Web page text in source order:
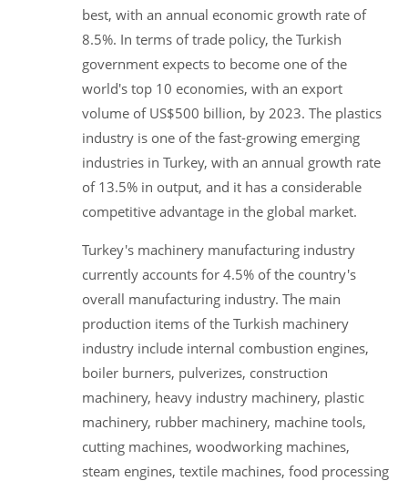
best, with an annual economic growth rate of
8.5%. In terms of trade policy, the Turkish
government expects to become one of the
world's top 10 economies, with an export
volume of US$500 billion, by 2023. The plastics
industry is one of the fast-growing emerging
industries in Turkey, with an annual growth rate
of 13.5% in output, and it has a considerable
competitive advantage in the global market.
Turkey's machinery manufacturing industry
currently accounts for 4.5% of the country's
overall manufacturing industry. The main
production items of the Turkish machinery
industry include internal combustion engines,
boiler burners, pulverizes, construction
machinery, heavy industry machinery, plastic
machinery, rubber machinery, machine tools,
cutting machines, woodworking machines,
steam engines, textile machines, food processing